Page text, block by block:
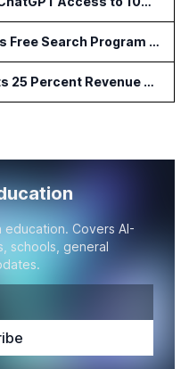
AnySearch Launches Free Search Program for Students and Developers
NIIT Learning Reports 25 Percent Revenue Growth in Q1 FY27
Covers AI-
schools, general